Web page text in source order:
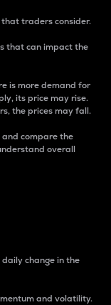
traders consider.
that can impact the
is more demand for
its price may rise.
the prices may fall.
compare the
overall
change in the
and volatility.